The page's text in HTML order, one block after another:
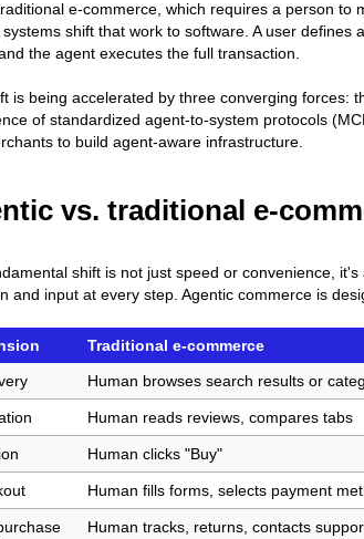
e-commerce, which requires a person
shift that work to software. A user defines
the agent executes the full transaction.
is being accelerated by three converging forces:
of standardized agent-to-system protocols
to build agent-aware infrastructure.
vs. traditional e-
shift is not just speed or convenience, it's
and input at every step. Agentic commerce is
Traditional e-commerce
Human browses search results or
Human reads reviews, compares tabs
Human clicks "Buy"
Human fills forms, selects payment
Human tracks, returns, contacts